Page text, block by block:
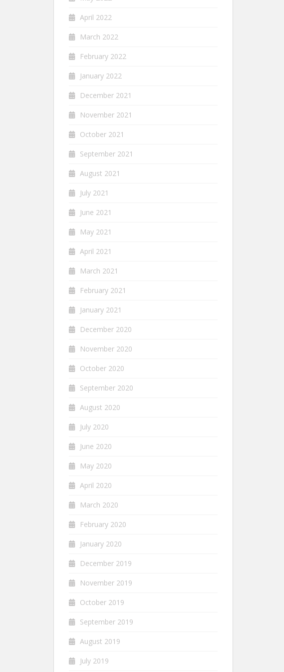
April 2022
March 2022
February 2022
January 2022
December 2021
November 2021
October 2021
September 2021
August 2021
July 2021
June 2021
May 2021
April 2021
March 2021
February 2021
January 2021
December 2020
November 2020
October 2020
September 2020
August 2020
July 2020
June 2020
May 2020
April 2020
March 2020
February 2020
January 2020
December 2019
November 2019
October 2019
September 2019
August 2019
July 2019